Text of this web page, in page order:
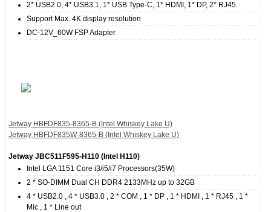
2* USB2.0, 4* USB3.1, 1* USB Type-C, 1* HDMI, 1* DP, 2* RJ45
Support Max. 4K display resolution
DC-12V_60W FSP Adapter
Jetway HBFDF835‐8365‐B (Intel Whiskey Lake U)
Jetway HBFDF835W‐8365‐B (Intel Whiskey Lake U)
Jetway JBC511F595‐H110 (Intel H110)
Intel LGA 1151 Core i3/i5/i7 Processors(35W)
2 * SO-DIMM Dual CH DDR4 2133MHz up to 32GB
4 * USB2.0 , 4 * USB3.0 , 2 * COM , 1 * DP , 1 * HDMI , 1 * RJ45 , 1 *
Mic , 1 * Line out